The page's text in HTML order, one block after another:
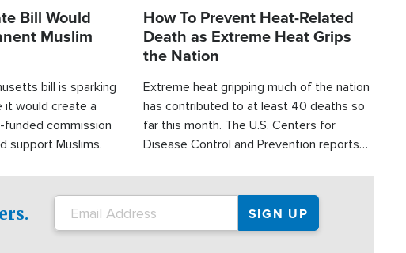
Bill Would
Muslim
bill is sparking
it would create a
commission
support Muslims.
How To Prevent Heat-Related
Death as Extreme Heat Grips
the Nation
Extreme heat gripping much of the nation
has contributed to at least 40 deaths so
far this month. The U.S. Centers for
Disease Control and Prevention reports
conditions. That's more than any other
type of weather-related death.